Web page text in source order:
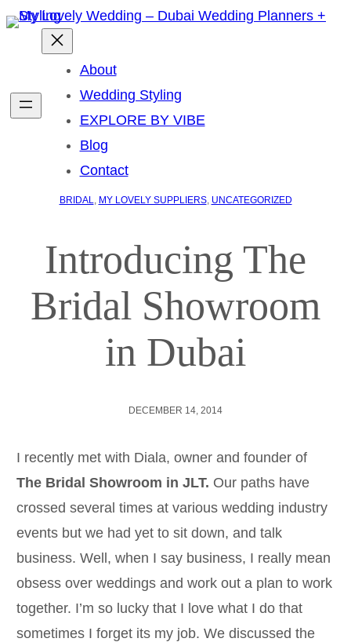
About
Wedding Styling
EXPLORE BY VIBE
Blog
Contact
BRIDAL, MY LOVELY SUPPLIERS, UNCATEGORIZED
Introducing The
Bridal Showroom
in Dubai
DECEMBER 14, 2014
I recently met with Diala, owner and founder of
The Bridal Showroom in JLT. Our paths have
crossed several times at various wedding industry
events but we had yet to sit down, and talk
business. Well, when I say business, I really mean
obsess over weddings and work out a plan to work
together. I’m so lucky that I love what I do that
sometimes I forget its my job. We discussed the